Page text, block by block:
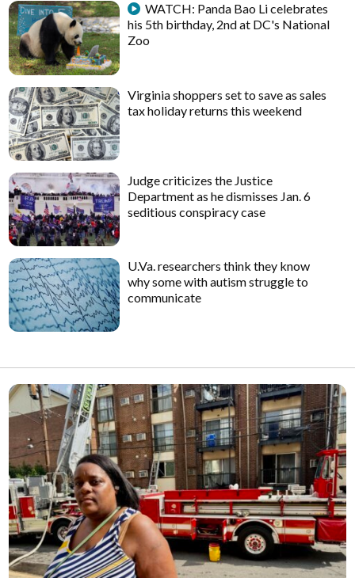
WATCH: Panda Bao Li celebrates
his 5th birthday, 2nd at DC's National
Zoo
Virginia shoppers set to save as sales
tax holiday returns this weekend
Judge criticizes the Justice
Department as he dismisses Jan. 6
seditious conspiracy case
U.Va. researchers think they know
why some with autism struggle to
communicate